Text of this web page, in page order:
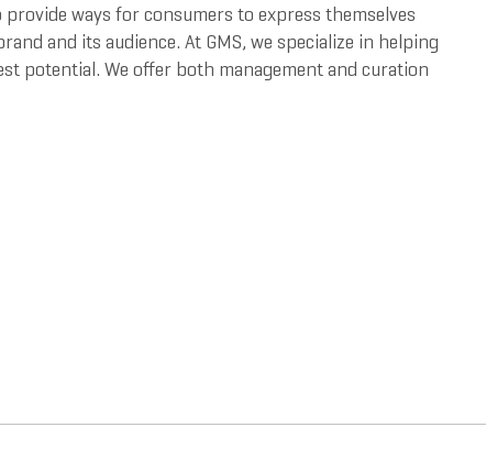
ways for consumers to express themselves
and its audience. At GMS, we specialize in helping
potential. We offer both management and curation